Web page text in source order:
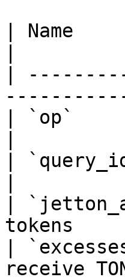
| Name
|
| `op`
|
|
tokens
|
receive